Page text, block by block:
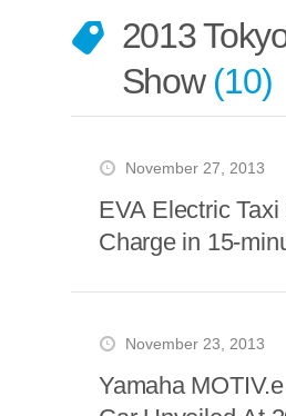
2013
Show 10
November 27, 2013
EVA Electric Taxi
Charge in 15-
November 23, 2013
Yamaha